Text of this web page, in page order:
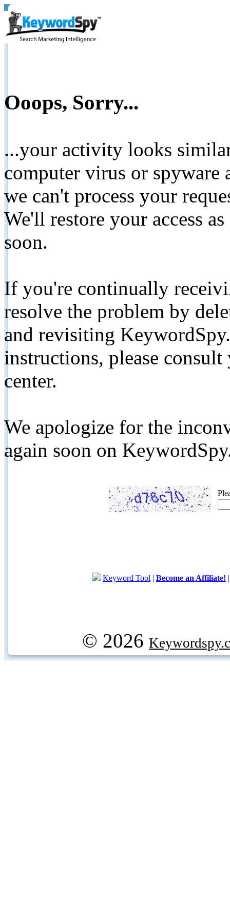
Ooops, Sorry...
...your activity looks
computer virus or spyware
we can't process your
We'll restore your access
soon.
If you're continually
resolve the problem by
and revisiting
instructions, please
center.
We apologize for the
again soon on
Keyword Tool | Become an Affiliate!
© 2026